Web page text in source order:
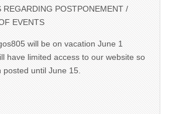
REGARDING POSTPONEMENT /
EVENTS
will be on vacation June 1
have limited access to our website so
until June 15.